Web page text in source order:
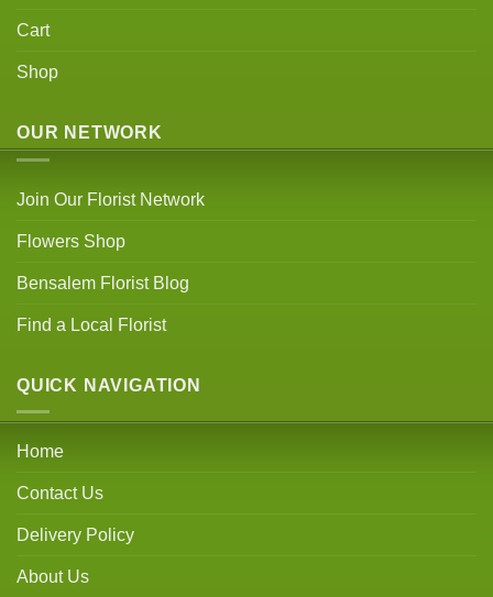
Cart
Shop
OUR NETWORK
Join Our Florist Network
Flowers Shop
Bensalem Florist Blog
Find a Local Florist
QUICK NAVIGATION
Home
Contact Us
Delivery Policy
About Us